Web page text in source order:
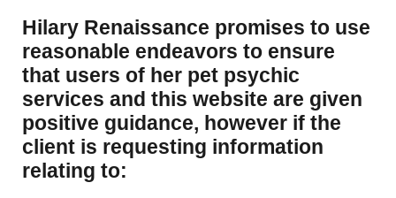
Hilary Renaissance promises to use
reasonable endeavors to ensure
that users of her pet psychic
services and this website are given
positive guidance, however if the
client is requesting information
relating to: